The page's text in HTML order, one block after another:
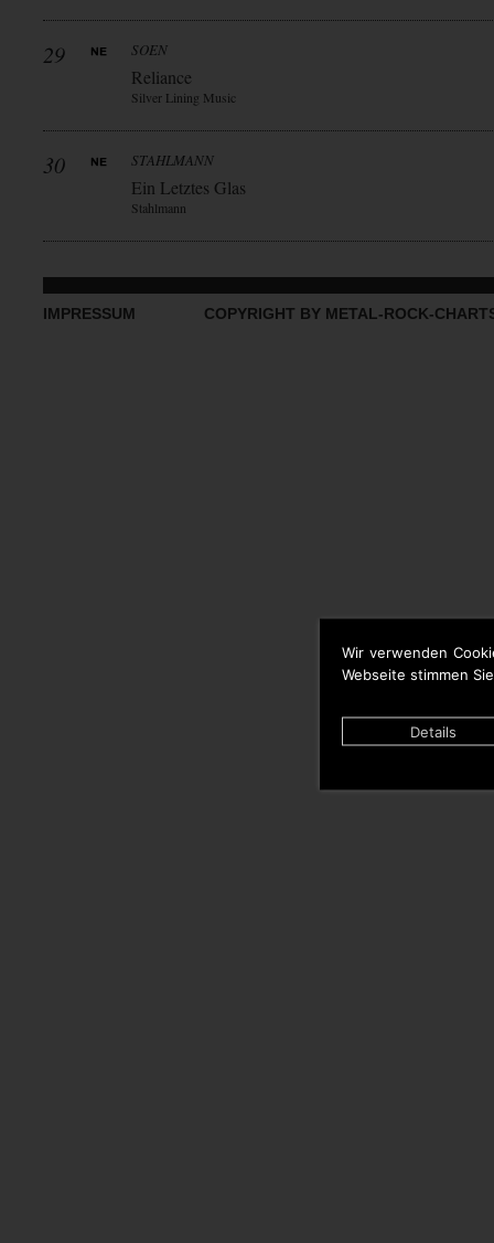
Wir verwenden
Webseite stimmen
Details
29 SOEN
Reliance
Silver Lining Music
30 STAHLMANN
Ein Letztes Glas
Stahlmann
IMPRESSUM COPYRIGHT BY METAL-ROCK-